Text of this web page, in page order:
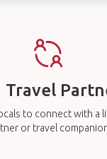
Travel
to connect with a
or travel